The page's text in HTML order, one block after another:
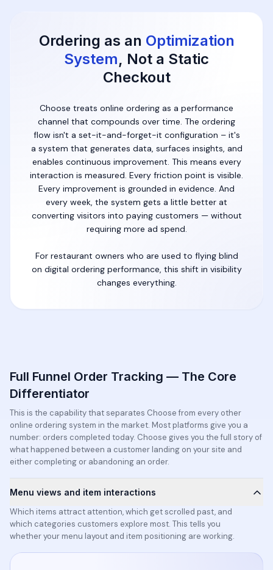
Ordering as an Optimization
System, Not a Static
Checkout
Choose treats online ordering as a performance
channel that compounds over time. The ordering
flow isn't a set-it-and-forget-it configuration – it's
a system that generates data, surfaces insights, and
enables continuous improvement. This means every
interaction is measured. Every friction point is visible.
Every improvement is grounded in evidence. And
every week, the system gets a little better at
converting visitors into paying customers — without
requiring more ad spend.
For restaurant owners who are used to flying blind
on digital ordering performance, this shift in visibility
changes everything.
Full Funnel Order Tracking — The Core
Differentiator
This is the capability that separates Choose from every other
online ordering system in the market. Most platforms give you a
number: orders completed today. Choose gives you the full story of
what happened between a customer landing on your site and
either completing or abandoning an order.
Menu views and item interactions
Which items attract attention, which get scrolled past, and
which categories customers explore most. This tells you
whether your menu layout and item positioning are working.